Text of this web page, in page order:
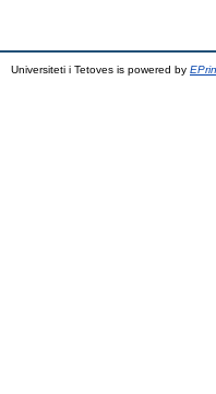
Universiteti i Tetoves is powered by